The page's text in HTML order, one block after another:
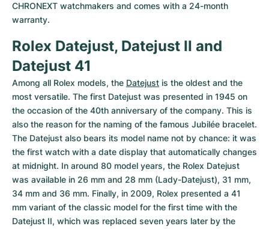
CHRONEXT watchmakers and comes with a 24-month
warranty.
Rolex Datejust, Datejust II and
Datejust 41
Among all Rolex models, the Datejust is the oldest and the
most versatile. The first Datejust was presented in 1945 on
the occasion of the 40th anniversary of the company. This is
also the reason for the naming of the famous Jubilée bracelet.
The Datejust also bears its model name not by chance: it was
the first watch with a date display that automatically changes
at midnight. In around 80 model years, the Rolex Datejust
was available in 26 mm and 28 mm (Lady-Datejust), 31 mm,
34 mm and 36 mm. Finally, in 2009, Rolex presented a 41
mm variant of the classic model for the first time with the
Datejust II, which was replaced seven years later by the